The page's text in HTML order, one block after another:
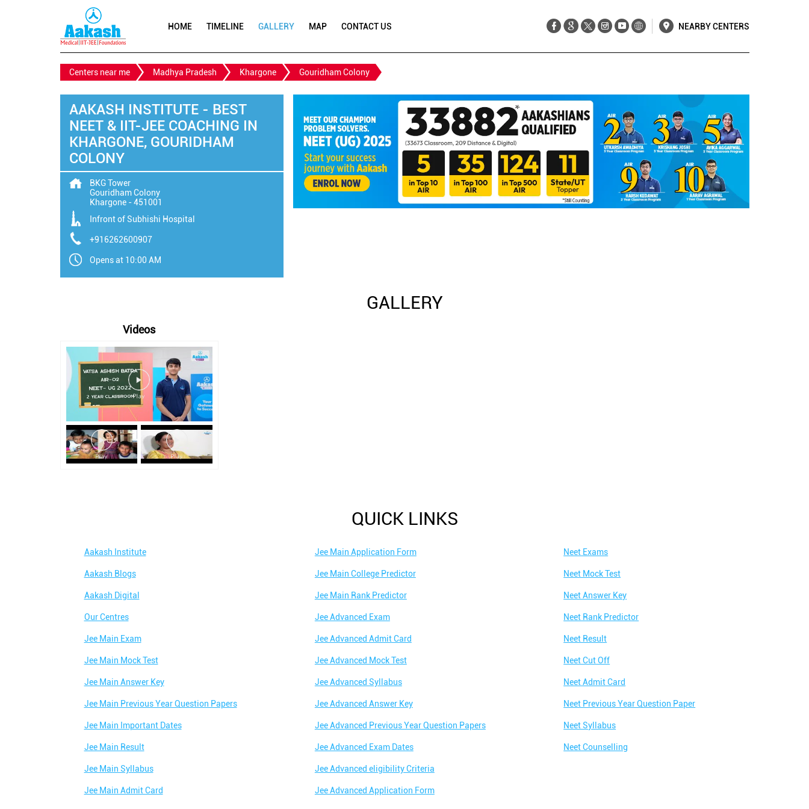
HOME TIMELINE GALLERY MAP CONTACT US NEARBY CENTERS
Centers near me Madhya Pradesh Khargone Gouridham Colony
AAKASH INSTITUTE - BEST
NEET & IIT-JEE COACHING IN
KHARGONE, GOURIDHAM
COLONY
BKG Tower
Gouridham Colony
Khargone-451001
Infront of Subhishi Hospital
+916262600907
Opens at 10:00 AM
GALLERY
Videos
QUICK LINKS
Aakash Institute
Aakash Blogs
Aakash Digital
Our Centres
Jee Main Exam
Jee Main Mock Test
Jee Main Answer Key
Jee Main Previous Year Question Papers
Jee Main Important Dates
Jee Main Result
Jee Main Syllabus
Jee Main Admit Card
Jee Main Application Form
Jee Main College Predictor
Jee Main Rank Predictor
Jee Advanced Exam
Jee Advanced Admit Card
Jee Advanced Mock Test
Jee Advanced Syllabus
Jee Advanced Answer Key
Jee Advanced Previous Year Question Papers
Jee Advanced Exam Dates
Jee Advanced eligibility Criteria
Jee Advanced Application Form
Neet Exams
Neet Mock Test
Neet Answer Key
Neet Rank Predictor
Neet Result
Neet Cut Off
Neet Admit Card
Neet Previous Year Question Paper
Neet Syllabus
Neet Counselling